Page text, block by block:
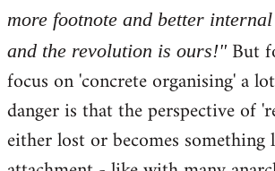
more footnote and better
and the revolution is ours!" But
focus on 'concrete organising' a
danger is that the perspective of
either lost or becomes